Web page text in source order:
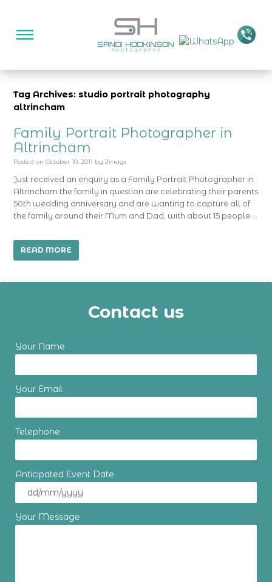
Tag Archives: studio portrait photography
altrincham
Family Portrait Photographer in
Altrincham
Posted on October 10, 2011 by 2mags
Just received an enquiry as a Family Portrait Photographer in
Altrincham the family in question are celebrating their parents
50th wedding anniversary and are wanting to capture all of
the family around their Mum and Dad, with about 15 people …
READ MORE
Contact us
Your Name
Your Email
Telephone
Anticipated Event Date
Your Message